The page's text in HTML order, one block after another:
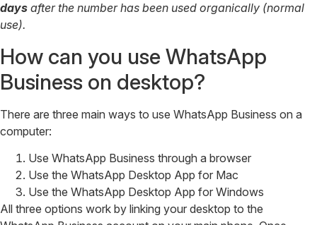
days after the number has been used organically (normal
use).
How can you use WhatsApp
Business on desktop?
There are three main ways to use WhatsApp Business on a
computer:
Use WhatsApp Business through a browser
Use the WhatsApp Desktop App for Mac
Use the WhatsApp Desktop App for Windows
All three options work by linking your desktop to the